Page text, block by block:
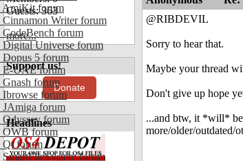
AmiKit forum
Cinnamon Writer forum
CodeBench forum
Digital Universe forum
Dopus 5 forum
E-UAE forum
Gnash forum
Ibrowse forum
JAmiga forum
Odyssey forum
OWB forum
Qt forum
SmartFileSystem forum
Guests: 363
more...
Support us!
Donate
Headlines
@RIBDEVIL
Sorry to hear that.
Maybe your thread
Don't give up hope
...and btw, it *will* be
more/older/outdated/